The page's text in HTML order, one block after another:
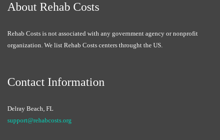
About Rehab Costs
Rehab Costs is not associated with any government agency or nonprofit
organization. We list Rehab Costs centers throught the US.
Contact Information
Delray Beach, FL
support@rehabcosts.org